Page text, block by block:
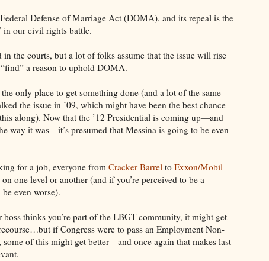
Defense of Marriage Act (DOMA), and its repeal is the
in our civil rights battle.
the courts, but a lot of folks assume that the issue will rise
a reason to uphold DOMA.
only place to get something done (and a lot of the same
the issue in ’09, which might have been the best chance
along). Now that the ’12 Presidential is coming up—and
way it was—it’s presumed that Messina is going to be even
for a job, everyone from Cracker Barrel to Exxon/Mobil
one level or another (and if you’re perceived to be a
even worse).
thinks you’re part of the LBGT community, it might get
if Congress were to pass an Employment Non-
some of this might get better—and once again that makes last